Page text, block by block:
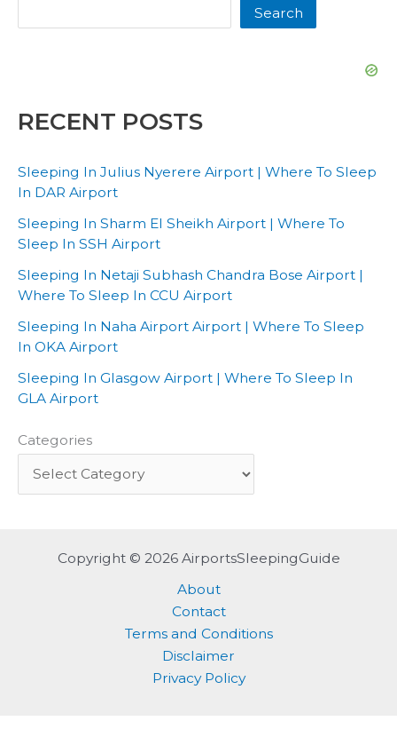
Search
RECENT POSTS
Sleeping In Julius Nyerere Airport | Where To Sleep
In DAR Airport
Sleeping In Sharm El Sheikh Airport | Where To
Sleep In SSH Airport
Sleeping In Netaji Subhash Chandra Bose Airport |
Where To Sleep In CCU Airport
Sleeping In Naha Airport Airport | Where To Sleep
In OKA Airport
Sleeping In Glasgow Airport | Where To Sleep In
GLA Airport
Categories
Copyright © 2026 AirportsSleepingGuide
About
Contact
Terms and Conditions
Disclaimer
Privacy Policy